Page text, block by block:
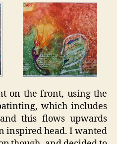
on the front, using the
which includes
this flows upwards
inspired head. I wanted